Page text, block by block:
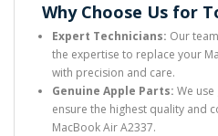
Why Choose Us for
Expert Technicians: Our
the expertise to replace your
with precision and care.
Genuine Apple Parts: We
ensure the highest quality and
MacBook Air A2337.